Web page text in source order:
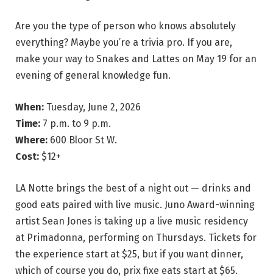
Are you the type of person who knows absolutely
everything? Maybe you’re a trivia pro. If you are,
make your way to Snakes and Lattes on May 19 for an
evening of general knowledge fun.
When: Tuesday, June 2, 2026
Time: 7 p.m. to 9 p.m.
Where: 600 Bloor St W.
Cost: $12+
LA Notte brings the best of a night out — drinks and
good eats paired with live music. Juno Award-winning
artist Sean Jones is taking up a live music residency
at Primadonna, performing on Thursdays. Tickets for
the experience start at $25, but if you want dinner,
which of course you do, prix fixe eats start at $65.